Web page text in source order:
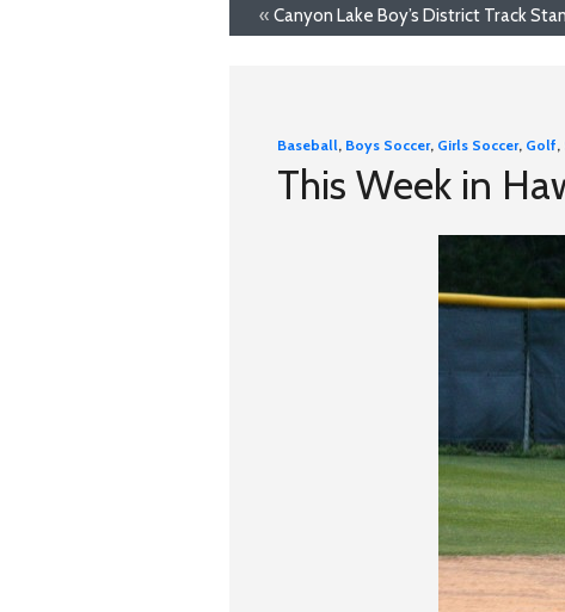
« Canyon Lake Boy’s District Track
Baseball, Boys Soccer, Girls Soccer, Golf,
This Week in